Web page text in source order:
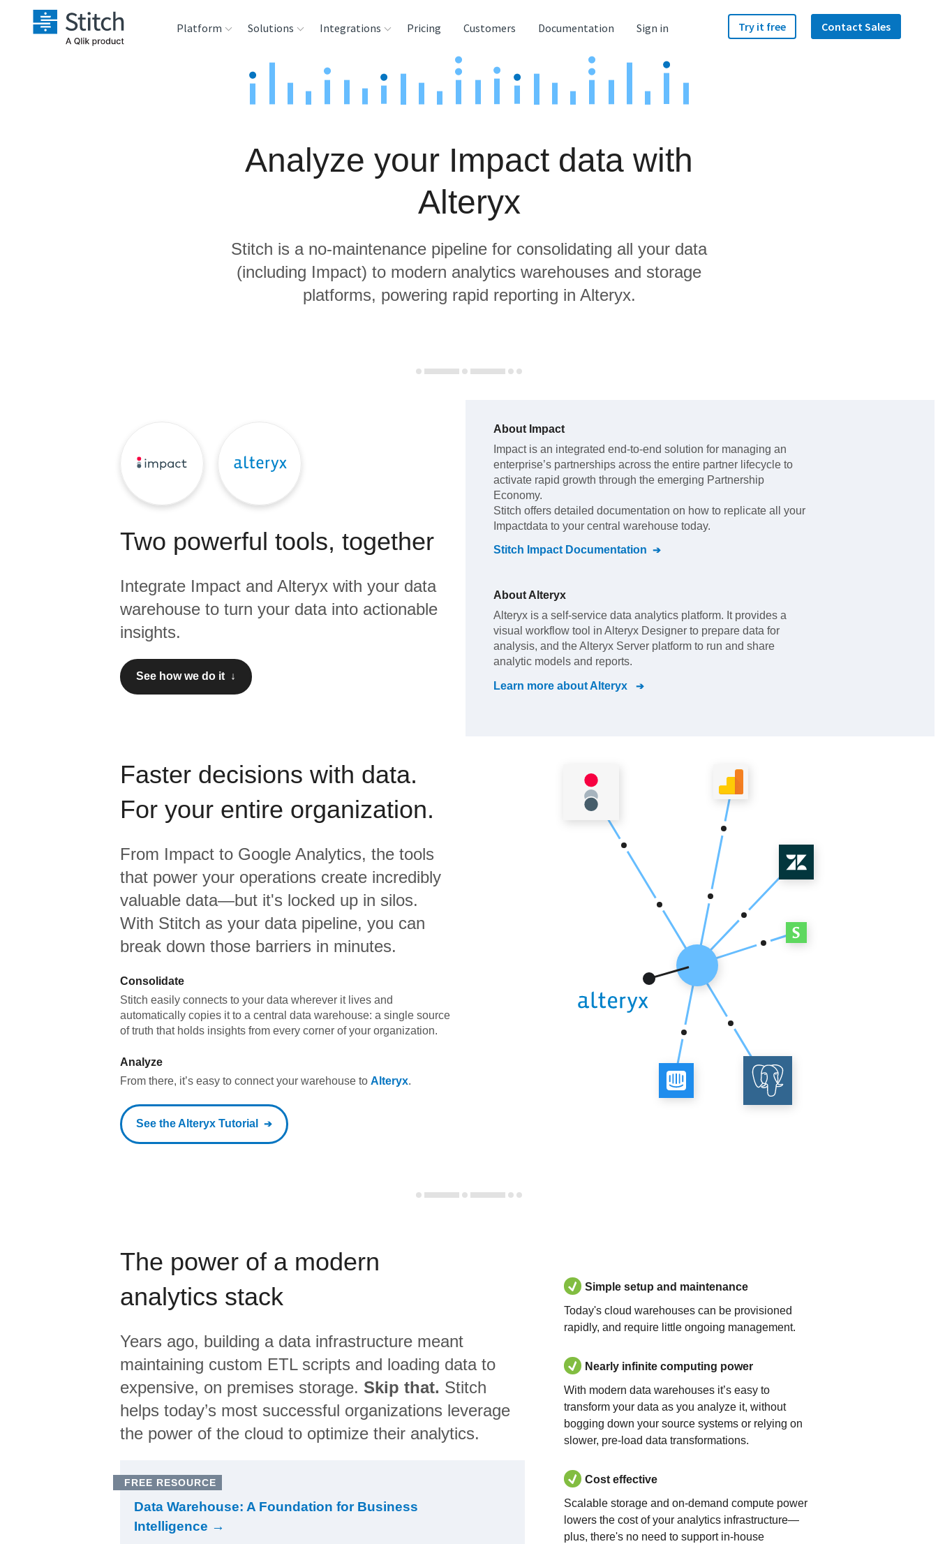
Platform Solutions
Product Intelligence
Integrations
Sources
Analysis Tools
Pricing Customers Documentation Sign in Try it free Contact Sales
Analyze your Impact data with
Alteryx
Stitch is a no-maintenance pipeline for consolidating all your data
(including Impact) to modern analytics warehouses and storage
platforms, powering rapid reporting in Alteryx.
Two powerful tools, together
Integrate Impact and Alteryx with your data
warehouse to turn your data into actionable
insights.
See how we do it ↓
About Impact
Impact is an integrated end-to-end solution for managing an
enterprise’s partnerships across the entire partner lifecycle to
activate rapid growth through the emerging Partnership
Economy.
Stitch offers detailed documentation on how to replicate all your
Impactdata to your central warehouse today.
Stitch Impact Documentation
About Alteryx
Alteryx is a self-service data analytics platform. It provides a
visual workflow tool in Alteryx Designer to prepare data for
analysis, and the Alteryx Server platform to run and share
analytic models and reports.
Learn more aboutAlteryx
Faster decisions with data.
For your entire organization.
From Impact to Google Analytics, the tools
that power your operations create incredibly
valuable data—but it's locked up in silos.
With Stitch as your data pipeline, you can
break down those barriers in minutes.
Consolidate
Stitch easily connects to your data wherever it lives and
automatically copies it to a central data warehouse: a single source
of truth that holds insights from every corner of your organization.
Analyze
From there, it’s easy to connect your warehouse to Alteryx.
See theAlteryx Tutorial
The power of a modern
analytics stack
Years ago, building a data infrastructure meant
maintaining custom ETL scripts and loading data to
expensive, on premises storage. Skip that. Stitch
helps today’s most successful organizations leverage
the power of the cloud to optimize their analytics.
FREE RESOURCE
Data Warehouse: A Foundation for Business
Intelligence →
Simple setup and maintenance
Today's cloud warehouses can be provisioned
rapidly, and require little ongoing management.
Nearly infinite computing power
With modern data warehouses it’s easy to
transform your data as you analyze it, without
bogging down your source systems or relying on
slower, pre-load data transformations.
Cost effective
Scalable storage and on-demand compute power
lowers the cost of your analytics infrastructure—
plus, there's no need to support in-house